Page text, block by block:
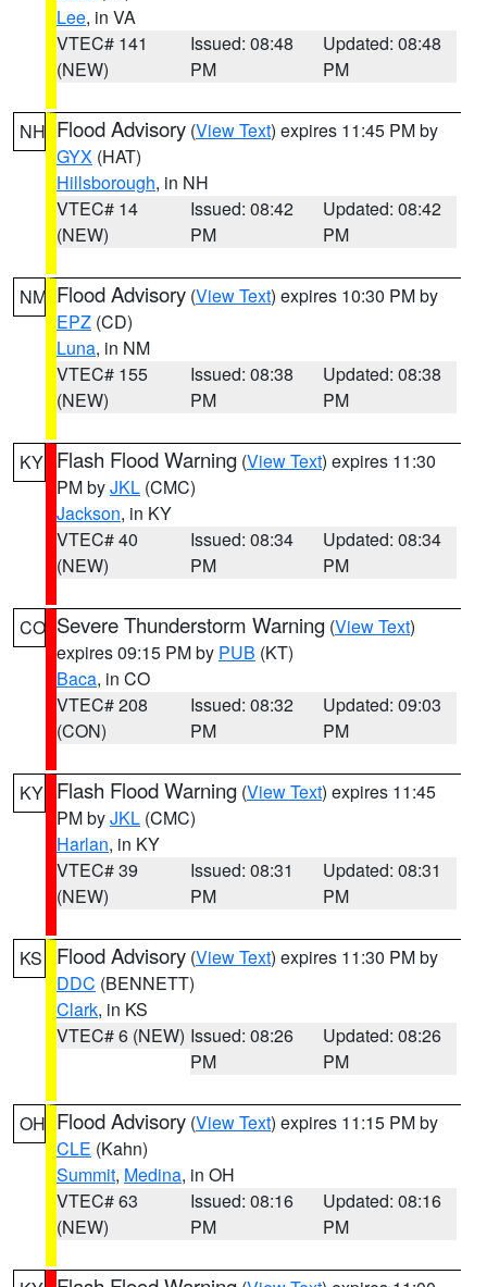
Lee, in VA
VTEC# 141
(NEW)
Issued: 08:48
PM
Updated: 08:48
PM
NH Flood Advisory (View Text) expires 11:45 PM by
GYX (HAT)
Hillsborough, in NH
VTEC# 14
(NEW)
Issued: 08:42
PM
Updated: 08:42
PM
NM Flood Advisory (View Text) expires 10:30 PM by
EPZ (CD)
Luna, in NM
VTEC# 155
(NEW)
Issued: 08:38
PM
Updated: 08:38
PM
KY Flash Flood Warning (View Text) expires 11:30
PM byJKL (CMC)
Jackson, in KY
VTEC# 40
(NEW)
Issued: 08:34
PM
Updated: 08:34
PM
CO Severe Thunderstorm Warning (View Text)
expires 09:15 PM by PUB (KT)
Baca, in CO
VTEC# 208
(CON)
Issued: 08:32
PM
Updated: 09:03
PM
KY Flash Flood Warning (View Text) expires 11:45
PM byJKL (CMC)
Harlan, in KY
VTEC# 39
(NEW)
Issued: 08:31
PM
Updated: 08:31
PM
KS Flood Advisory (View Text) expires 11:30 PM by
DDC (BENNETT)
Clark, in KS
VTEC# 6 (NEW) Issued: 08:26
PM
Updated: 08:26
PM
OH Flood Advisory (View Text) expires 11:15 PM by
CLE (Kahn)
Summit, Medina, in OH
VTEC# 63
(NEW)
Issued: 08:16
PM
Updated: 08:16
PM